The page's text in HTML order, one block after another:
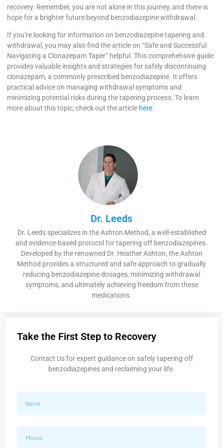
recovery. Remember, you are not alone in this journey, and there is
hope for a brighter future beyond benzodiazepine withdrawal.
If you’re looking for information on benzodiazepine tapering and
withdrawal, you may also find the article on “Safe and Successful
Navigating a Clonazepam Taper” helpful. This comprehensive guide
provides valuable insights and strategies for safely discontinuing
clonazepam, a commonly prescribed benzodiazepine. It offers
practical advice on managing withdrawal symptoms and
minimizing potential risks during the tapering process. To learn
more about this topic, check out the article here.
Dr. Leeds
Dr. Leeds specializes in the Ashton Method, a well-established
and evidence-based protocol for tapering off benzodiazepines.
Developed by the renowned Dr. Heather Ashton, the Ashton
Method provides a structured and safe approach to gradually
reducing benzodiazepine dosages, minimizing withdrawal
symptoms, and ultimately achieving freedom from these
medications.
Take the First Step to Recovery
Contact Us for expert guidance on safely tapering off
benzodiazepines and reclaiming your life.